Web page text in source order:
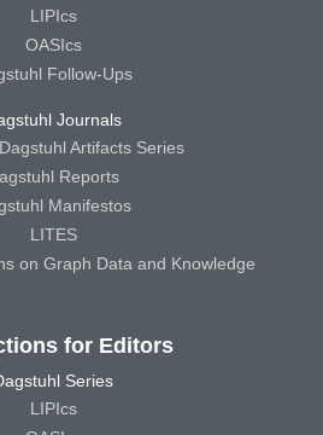
LIPIcs
OASIcs
Follow-Ups
Journals
Artifacts Series
Reports
Manifestos
LITES
on Graph Data and Knowledge
for Editors
Series
LIPIcs